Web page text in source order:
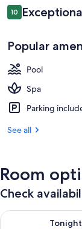
Reviews
1010 out of 10
Popular
Pool
Spa
Parking
See all
Room
Check
Tonight
Check availability